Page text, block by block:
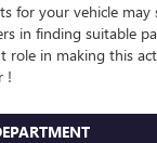
for your vehicle
in finding suitable
in making this
!